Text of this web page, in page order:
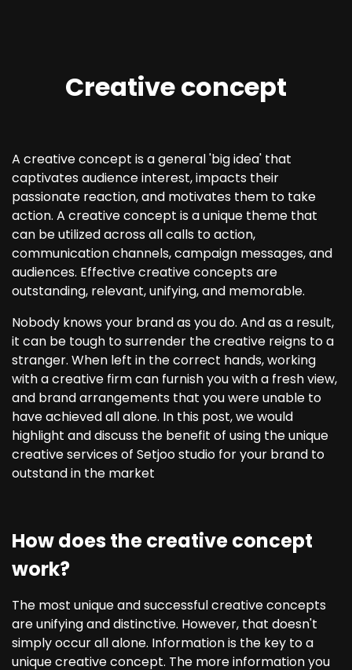
Creative concept
A creative concept is a general 'big idea' that
captivates audience interest, impacts their
passionate reaction, and motivates them to take
action. A creative concept is a unique theme that
can be utilized across all calls to action,
communication channels, campaign messages, and
audiences. Effective creative concepts are
outstanding, relevant, unifying, and memorable.
Nobody knows your brand as you do. And as a result,
it can be tough to surrender the creative reigns to a
stranger. When left in the correct hands, working
with a creative firm can furnish you with a fresh view,
and brand arrangements that you were unable to
have achieved all alone. In this post, we would
highlight and discuss the benefit of using the unique
creative services of Setjoo studio for your brand to
outstand in the market
How does the creative concept
work?
The most unique and successful creative concepts
are unifying and distinctive. However, that doesn't
simply occur all alone. Information is the key to a
unique creative concept. The more information you